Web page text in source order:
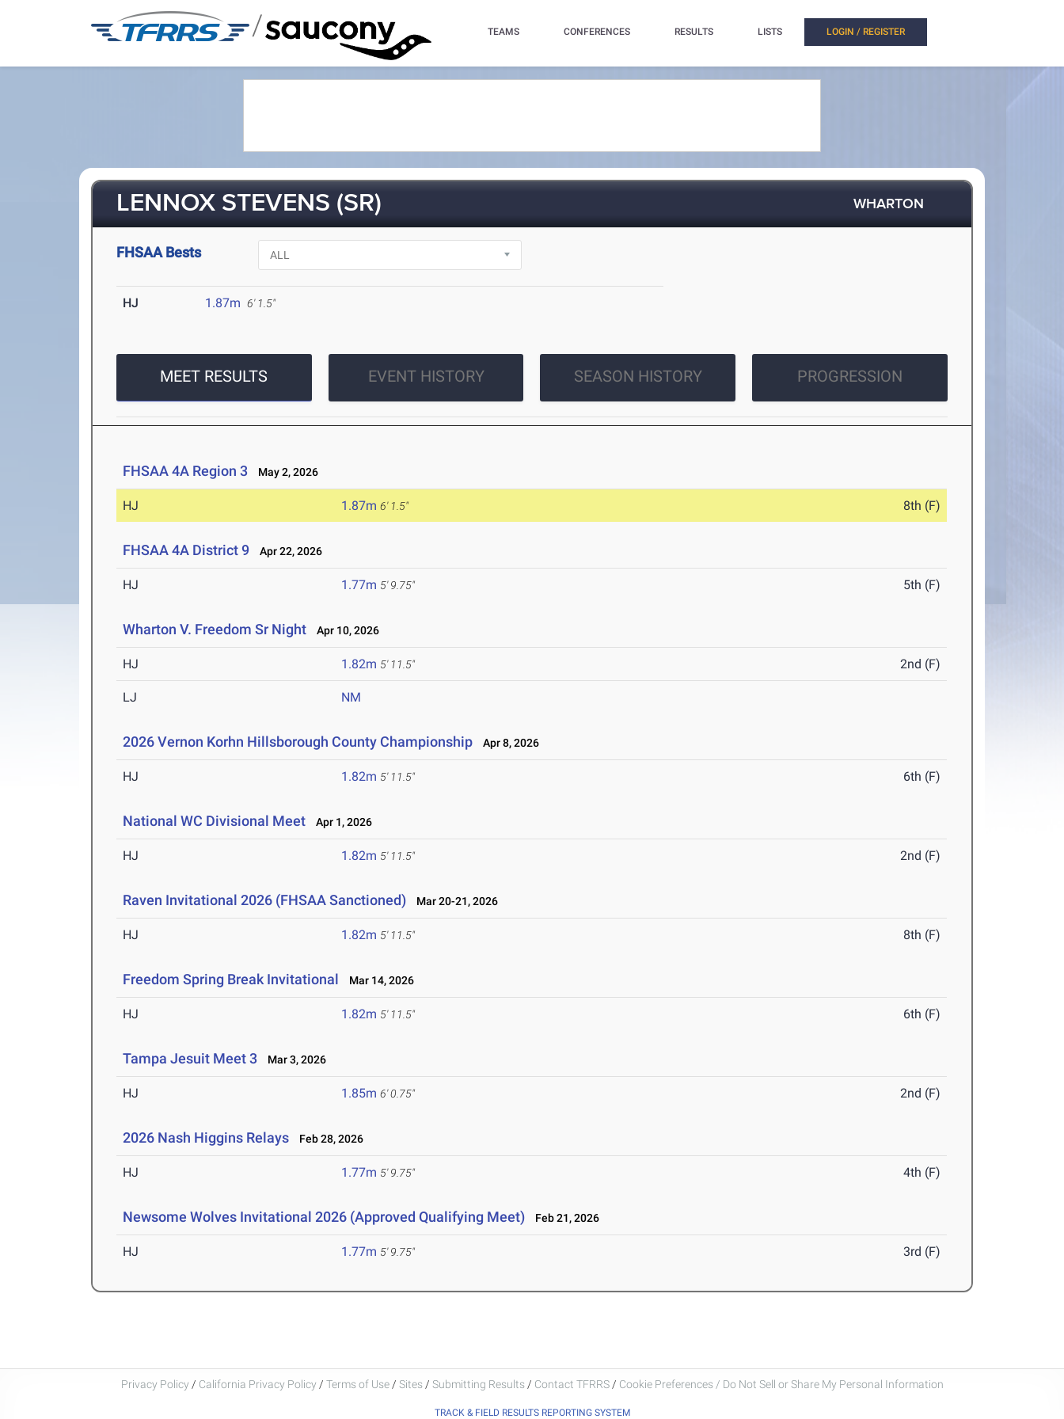
/ TEAMS CONFERENCES RESULTS LISTS LOGIN / REGISTER
LENNOX STEVENS (SR) WHARTON
FHSAA Bests
HJ 1.87m 6' 1.5"
MEET RESULTS EVENT HISTORY SEASON HISTORY PROGRESSION
FHSAA 4A Region 3 May 2, 2026
HJ 1.87m 6' 1.5" 8th (F)
FHSAA 4A District 9 Apr 22, 2026
HJ 1.77m 5' 9.75" 5th (F)
Wharton V. Freedom Sr Night Apr 10, 2026
HJ 1.82m 5' 11.5" 2nd (F)
LJ NM
2026 Vernon Korhn Hillsborough County Championship Apr 8, 2026
HJ 1.82m 5' 11.5" 6th (F)
National WC Divisional Meet Apr 1, 2026
HJ 1.82m 5' 11.5" 2nd (F)
Raven Invitational 2026 (FHSAA Sanctioned) Mar 20-21, 2026
HJ 1.82m 5' 11.5" 8th (F)
Freedom Spring Break Invitational Mar 14, 2026
HJ 1.82m 5' 11.5" 6th (F)
Tampa Jesuit Meet 3 Mar 3, 2026
HJ 1.85m 6' 0.75" 2nd (F)
2026 Nash Higgins Relays Feb 28, 2026
HJ 1.77m 5' 9.75" 4th (F)
Newsome Wolves Invitational 2026 (Approved Qualifying Meet) Feb 21, 2026
HJ 1.77m 5' 9.75" 3rd (F)
Privacy Policy / California Privacy Policy / Terms of Use / Sites / Submitting Results / Contact TFRRS / Cookie Preferences / Do Not Sell or Share My Personal Information
TRACK & FIELD RESULTS REPORTING SYSTEM